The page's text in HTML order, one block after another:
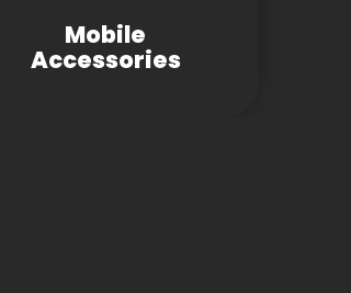
Mobile
Accessories